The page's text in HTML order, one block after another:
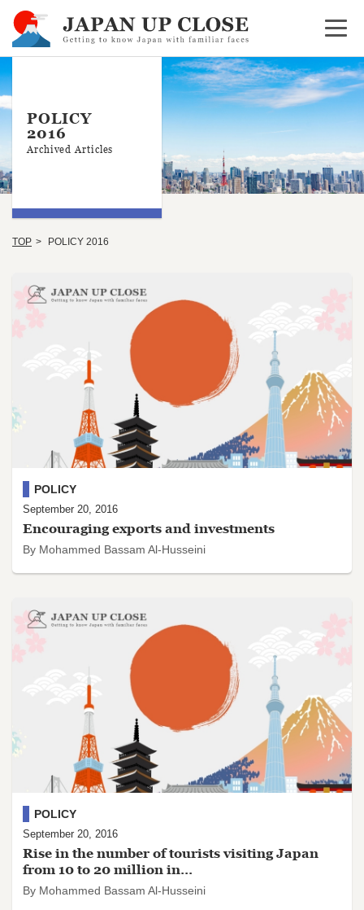
Open
POLICY
2016
Archived Articles
TOP POLICY 2016
Encouraging exports and investments
By Mohammed Bassam Al-Husseini
POLICY
September 20, 2016
Rise in the number of tourists visiting Japan
from 10 to 20 million in...
By Mohammed Bassam Al-Husseini
POLICY
September 20, 2016